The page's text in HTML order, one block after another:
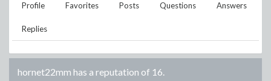
Profile Favorites Posts Questions Answers
Replies
hornet22mm has a reputation of 16.